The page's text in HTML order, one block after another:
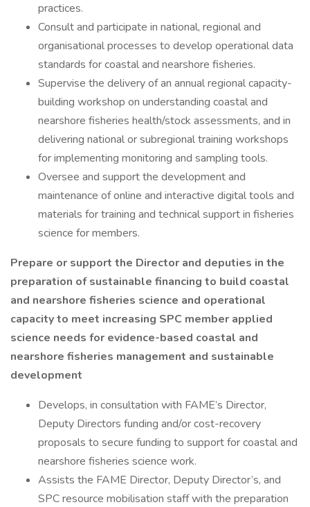
practices.
Consult and participate in national, regional and
organisational processes to develop operational data
standards for coastal and nearshore fisheries.
Supervise the delivery of an annual regional capacity-
building workshop on understanding coastal and
nearshore fisheries health/stock assessments, and in
delivering national or subregional training workshops
for implementing monitoring and sampling tools.
Oversee and support the development and
maintenance of online and interactive digital tools and
materials for training and technical support in fisheries
science for members.
Prepare or support the Director and deputies in the
preparation of sustainable financing to build coastal
and nearshore fisheries science and operational
capacity to meet increasing SPC member applied
science needs for evidence-based coastal and
nearshore fisheries management and sustainable
development
Develops, in consultation with FAME’s Director,
Deputy Directors funding and/or cost-recovery
proposals to secure funding to support for coastal and
nearshore fisheries science work.
Assists the FAME Director, Deputy Director’s, and
SPC resource mobilisation staff with the preparation